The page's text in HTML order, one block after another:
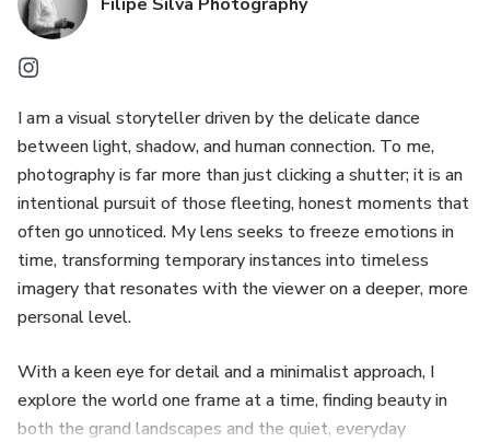
I am a visual storyteller driven by the delicate dance
between light, shadow, and human connection. To me,
photography is far more than just clicking a shutter; it is an
intentional pursuit of those fleeting, honest moments that
often go unnoticed. My lens seeks to freeze emotions in
time, transforming temporary instances into timeless
imagery that resonates with the viewer on a deeper, more
personal level.
With a keen eye for detail and a minimalist approach, I
explore the world one frame at a time, finding beauty in
both the grand landscapes and the quiet, everyday